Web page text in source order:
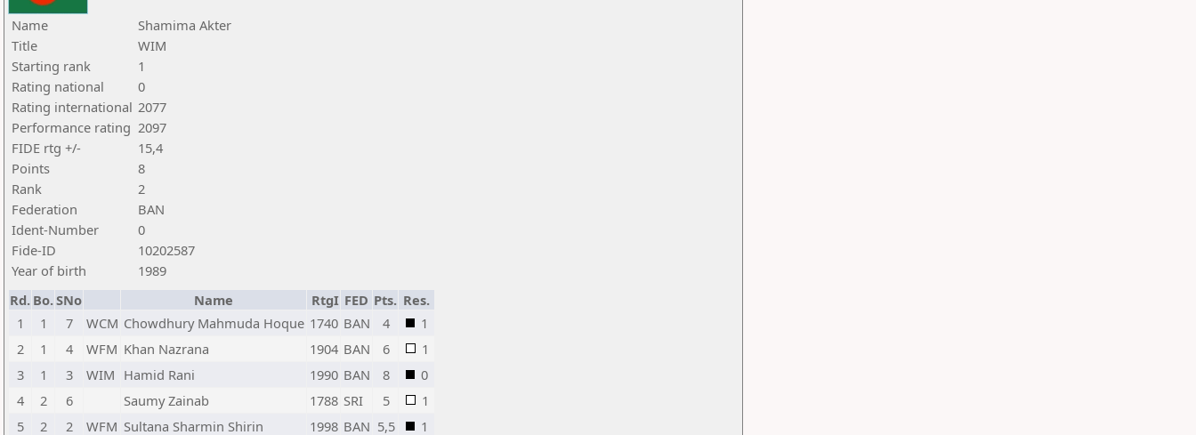
Name
Shamima Akter
Title
WIM
Starting rank
1
Rating national
0
Rating international 2077
Performance rating 2097
FIDE rtg +/-
15,4
Points
8
Rank
2
Federation
BAN
Ident-Number
0
Fide-ID
10202587
Year of birth
1989
Rd. Bo.SNo Name RtgI FED Pts. Res.
1
1 7 WCM Chowdhury Mahmuda Hoque 1740 BAN 4
1
2
1 4 WFM Khan Nazrana 1904 BAN 6
1
3
1 3 WIM Hamid Rani 1990 BAN 8
0
4
2 6 Saumy Zainab 1788 SRI 5
1
5
2 2 WFM Sultana Sharmin Shirin 1998 BAN 5,5 1